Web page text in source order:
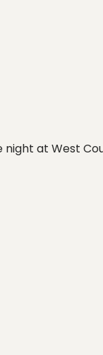
at West